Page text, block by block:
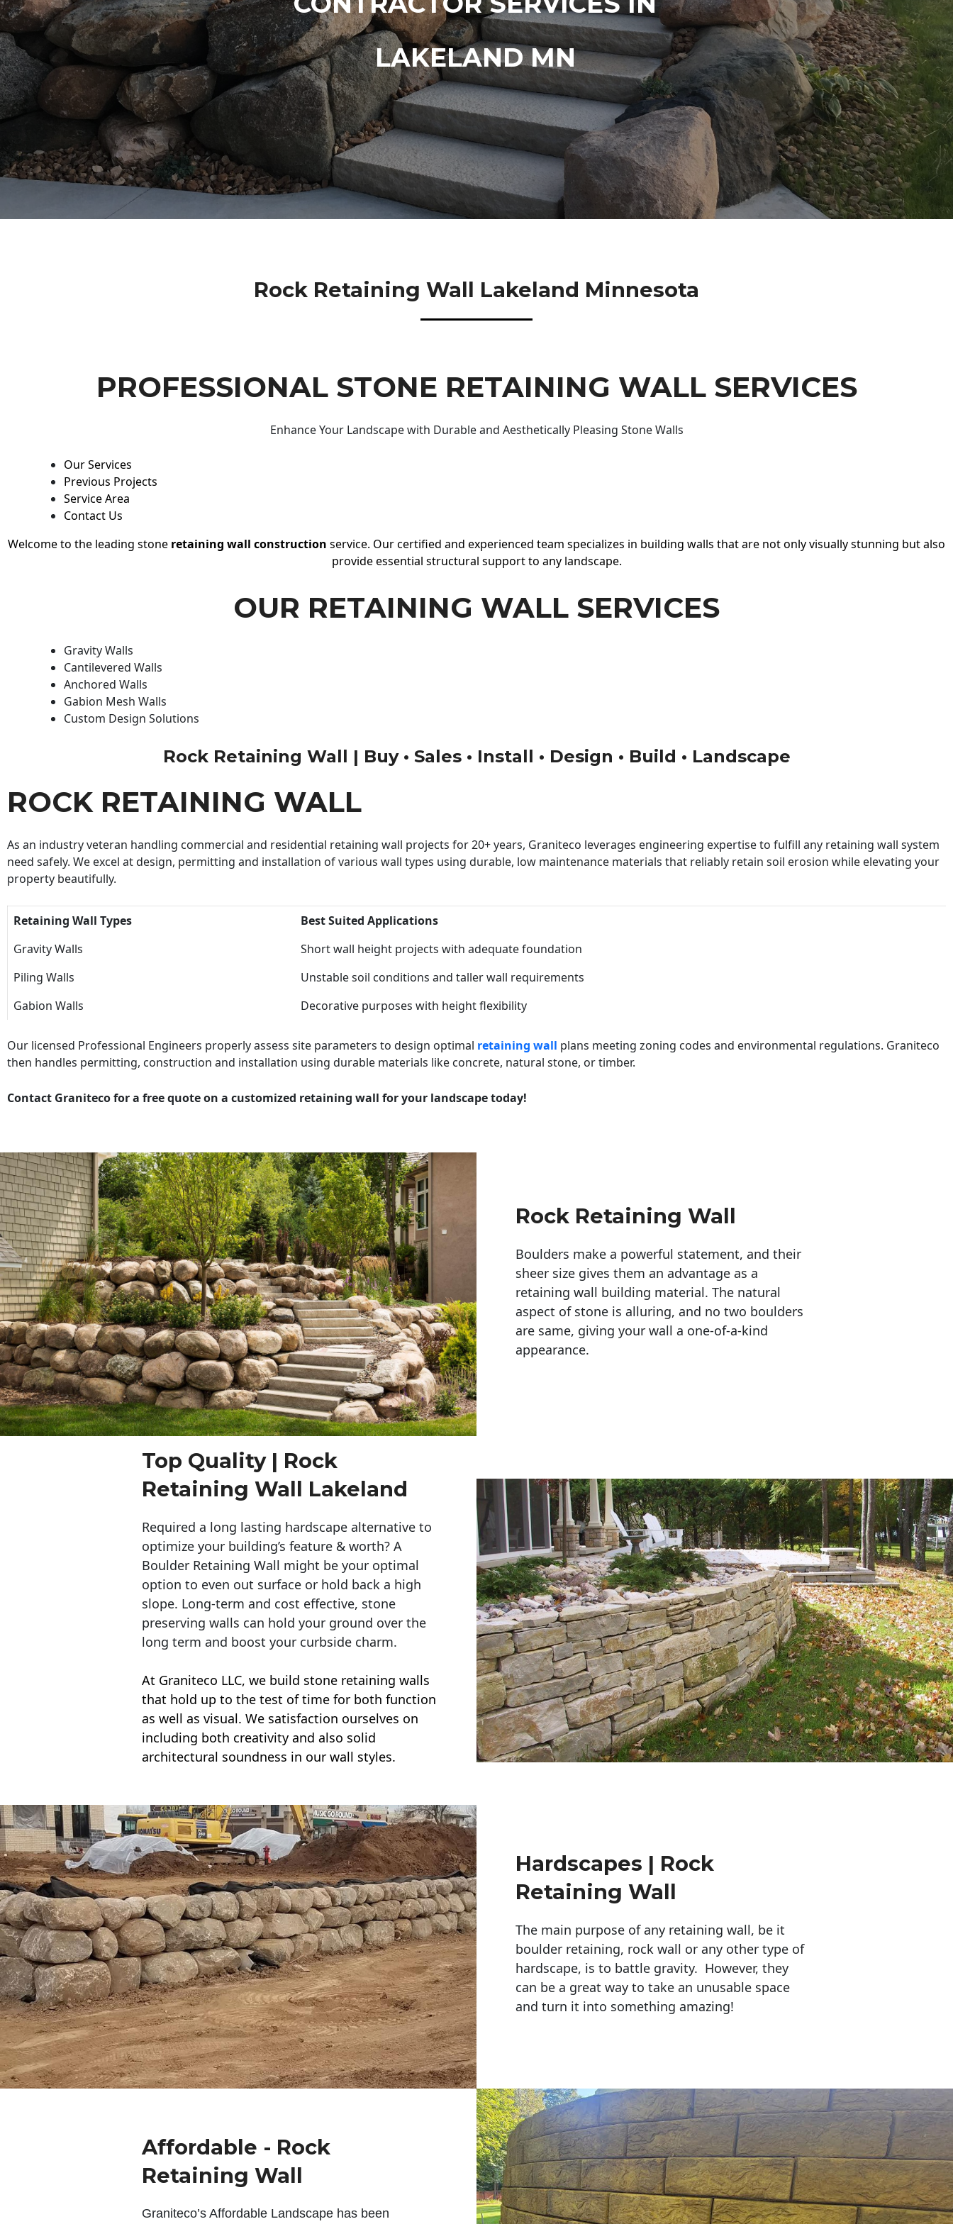
LAKELAND MN
Rock Retaining Wall Lakeland Minnesota
PROFESSIONAL STONE RETAINING WALL SERVICES
Enhance Your Landscape with Durable and Aesthetically Pleasing Stone Walls
Our Services
Previous Projects
Service Area
Contact Us
Welcome to the leading stone retaining wall construction service. Our certified and experienced team specializes in building walls that are not only visually stunning but also
provide essential structural support to any landscape.
OUR RETAINING WALL SERVICES
Gravity Walls
Cantilevered Walls
Anchored Walls
Gabion Mesh Walls
Custom Design Solutions
Rock Retaining Wall | Buy • Sales • Install • Design • Build • Landscape
ROCK RETAINING WALL
As an industry veteran handling commercial and residential retaining wall projects for 20+ years, Graniteco leverages engineering expertise to fulfill any retaining wall system
need safely. We excel at design, permitting and installation of various wall types using durable, low maintenance materials that reliably retain soil erosion while elevating your
property beautifully.
Retaining Wall Types
Best Suited Applications
Gravity Walls
Short wall height projects with adequate foundation
Piling Walls
Unstable soil conditions and taller wall requirements
Gabion Walls
Decorative purposes with height flexibility
Our licensed Professional Engineers properly assess site parameters to design optimal retaining wall plans meeting zoning codes and environmental regulations. Graniteco
then handles permitting, construction and installation using durable materials like concrete, natural stone, or timber.
Contact Graniteco for a free quote on a customized retaining wall for your landscape today!
Rock Retaining Wall
Boulders make a powerful statement, and their
sheer size gives them an advantage as a
retaining wall building material. The natural
aspect of stone is alluring, and no two boulders
are same, giving your wall a one-of-a-kind
appearance.
Top Quality | Rock
Retaining Wall Lakeland
Required a long lasting hardscape alternative to
optimize your building’s feature & worth? A
Boulder Retaining Wall might be your optimal
option to even out surface or hold back a high
slope. Long-term and cost effective, stone
preserving walls can hold your ground over the
long term and boost your curbside charm.
At Graniteco LLC, we build stone retaining walls
that hold up to the test of time for both function
as well as visual. We satisfaction ourselves on
including both creativity and also solid
architectural soundness in our wall styles.
Hardscapes | Rock
Retaining Wall
The main purpose of any retaining wall, be it
boulder retaining, rock wall or any other type of
hardscape, is to battle gravity. However, they
can be a great way to take an unusable space
and turn it into something amazing!
Affordable - Rock
Retaining Wall
Graniteco’s Affordable Landscape has been